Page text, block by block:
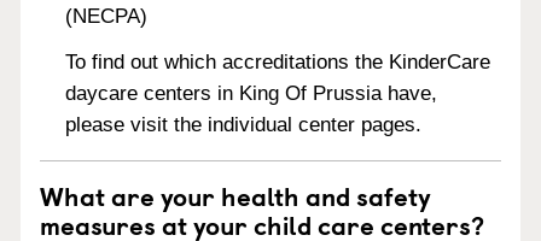
(NECPA)
To find out which accreditations the KinderCare
daycare centers in King Of Prussia have,
please visit the individual center pages.
What are your health and safety
measures at your child care centers?